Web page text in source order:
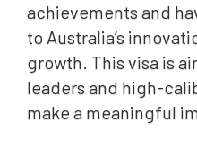
achievements and
to Australia’s
growth. This visa is
leaders and high-
make a meaningful